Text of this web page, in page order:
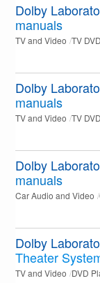
Dolby
manuals
TV and Video TV
Dolby
manuals
TV and Video TV
Dolby
manuals
Car Audio and Video
Dolby
Theater
TV and Video DVD